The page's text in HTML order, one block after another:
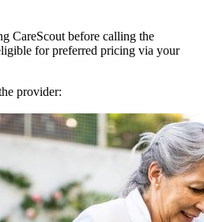
CareScout before calling the
for preferred pricing via your
provider: